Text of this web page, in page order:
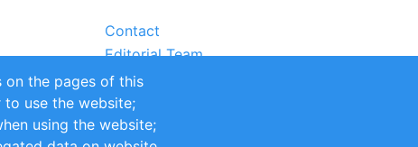
Contact
Editorial Team
Partners
Sustainability
Impressum
on the pages of this
to use the website;
using the website;